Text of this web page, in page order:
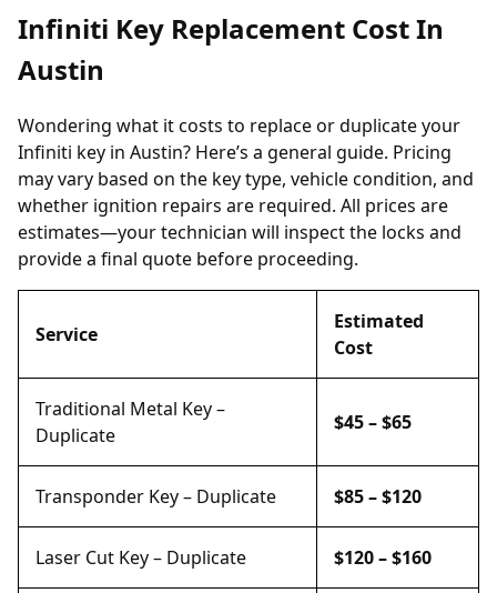
Infiniti Key Replacement Cost In
Austin
Wondering what it costs to replace or duplicate your
Infiniti key in Austin? Here’s a general guide. Pricing
may vary based on the key type, vehicle condition, and
whether ignition repairs are required. All prices are
estimates—your technician will inspect the locks and
provide a final quote before proceeding.
Service
Estimated
Cost
Traditional Metal Key –
Duplicate
$45 – $65
Transponder Key – Duplicate $85 – $120
Laser Cut Key – Duplicate $120 – $160